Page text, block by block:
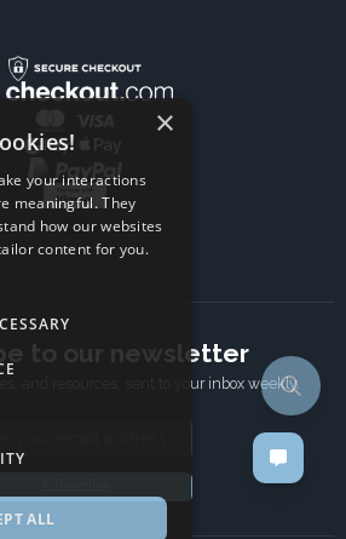
to our newsletter
and resources, sent to your inbox weekly.
×
your interactions
meaningful. They
how our websites
content for you.
ALL